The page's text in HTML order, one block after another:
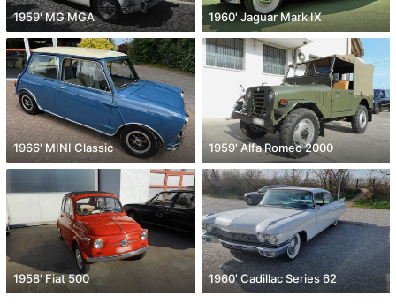
1959' MG MGA 1960' Jaguar Mark IX
1966' MINI Classic 1959' Alfa Romeo 2000
1958' Fiat 500 1960' Cadillac Series 62